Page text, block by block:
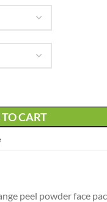
CART
peel powder face